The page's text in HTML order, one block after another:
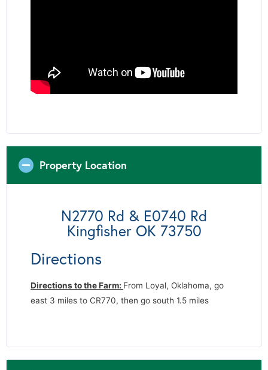
Property Location
N2770 Rd & E0740 Rd
Kingfisher OK 73750
Directions
Directions to the Farm: From Loyal, Oklahoma, go
east 3 miles to CR770, then go south 1.5 miles